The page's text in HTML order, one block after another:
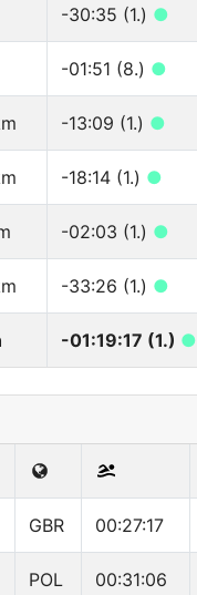
-30:35 (1.) ●
-01:51 (8.) ●
-13:09 (1.) ●
-18:14 (1.) ●
-02:03 (1.) ●
-33:26 (1.) ●
-01:19:17 (1.) ●
GBR 00:27:17
POL 00:31:06